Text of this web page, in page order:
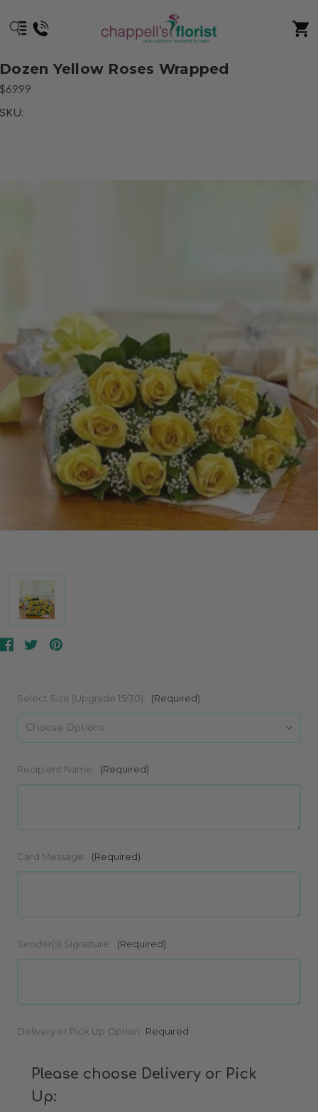
Dozen Yellow Roses Wrapped
$69.99
SKU:
Select Size (Upgrade 15/30): (Required)
Recipient Name: (Required)
Card Message: (Required)
Sender(s) Signature: (Required)
Current
Delivery or Pick Up Option: Required
Please choose Delivery or Pick
Up: